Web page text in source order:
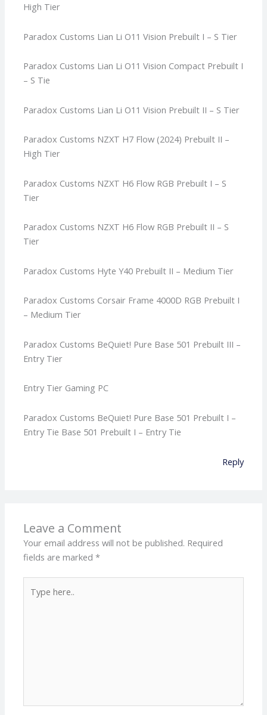
High Tier
Paradox Customs Lian Li O11 Vision Prebuilt I – S Tier
Paradox Customs Lian Li O11 Vision Compact Prebuilt I
– S Tie
Paradox Customs Lian Li O11 Vision Prebuilt II – S Tier
Paradox Customs NZXT H7 Flow (2024) Prebuilt II –
High Tier
Paradox Customs NZXT H6 Flow RGB Prebuilt I – S
Tier
Paradox Customs NZXT H6 Flow RGB Prebuilt II – S
Tier
Paradox Customs Hyte Y40 Prebuilt II – Medium Tier
Paradox Customs Corsair Frame 4000D RGB Prebuilt I
– Medium Tier
Paradox Customs BeQuiet! Pure Base 501 Prebuilt III –
Entry Tier
Entry Tier Gaming PC
Paradox Customs BeQuiet! Pure Base 501 Prebuilt I –
Entry Tie Base 501 Prebuilt I – Entry Tie
Reply
Leave a Comment
Your email address will not be published. Required
fields are marked*
here..